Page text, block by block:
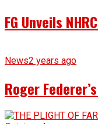
FG Unveils
News2 years ago
Roger